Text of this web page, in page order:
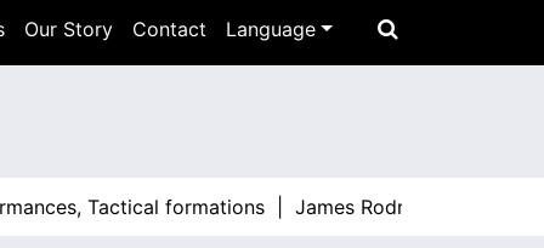
Our Story Contact Language
Tactical formations |James Rodríguez: Standout